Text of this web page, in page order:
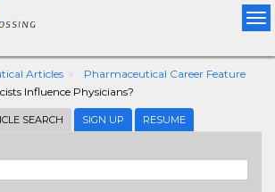
Articles
Pharmaceutical Career Feature
Influence Physicians?
SEARCH SIGN UP RESUME